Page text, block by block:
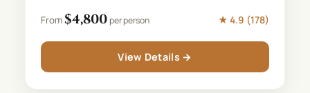
From$4,800per person ★ 4.9 (178)
View Details →